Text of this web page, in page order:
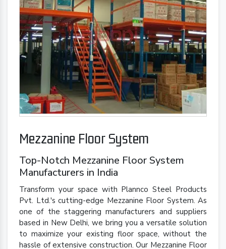
Mezzanine Floor System
Top-Notch Mezzanine Floor System
Manufacturers in India
Transform your space with Plannco Steel Products
Pvt. Ltd.'s cutting-edge Mezzanine Floor System. As
one of the staggering manufacturers and suppliers
based in New Delhi, we bring you a versatile solution
to maximize your existing floor space, without the
hassle of extensive construction. Our Mezzanine Floor